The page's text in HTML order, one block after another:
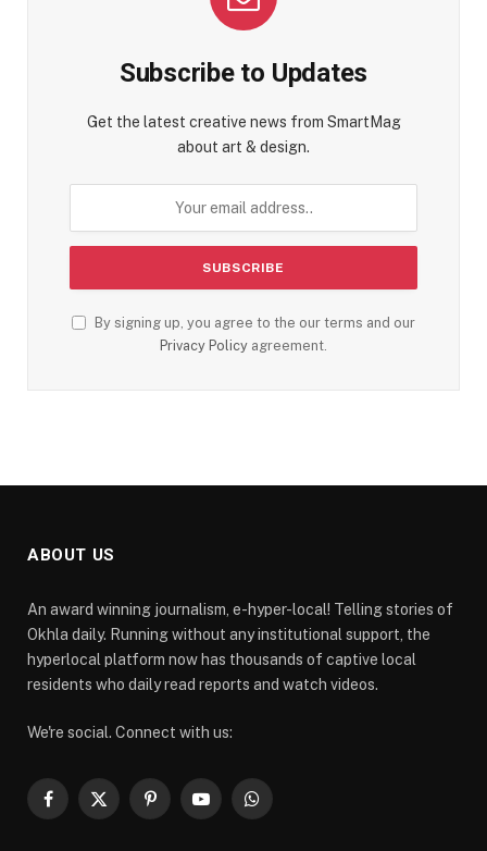
Subscribe to Updates
Get the latest creative news from SmartMag
about art & design.
By signing up, you agree to the our terms and our
Privacy Policy agreement.
ABOUT US
An award winning journalism, e-hyper-local! Telling stories of
Okhla daily. Running without any institutional support, the
hyperlocal platform now has thousands of captive local
residents who daily read reports and watch videos.
We're social. Connect with us:
Facebook
X
PinterestYouTubeWhatsApp